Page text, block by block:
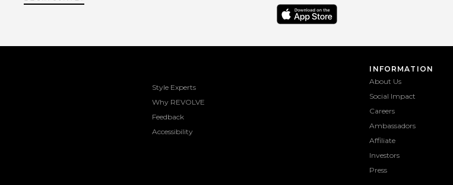
Style Experts
Why REVOLVE
Feedback
Accessibility
INFORMATION
About Us
Social Impact
Careers
Ambassadors
Affiliate
Investors
Press